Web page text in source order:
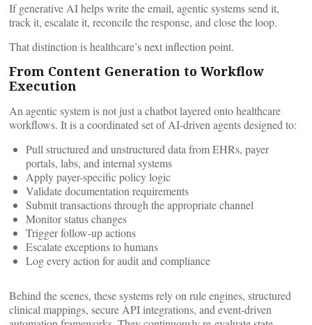
If generative AI helps write the email, agentic systems send it,
track it, escalate it, reconcile the response, and close the loop.
That distinction is healthcare’s next inflection point.
From Content Generation to Workflow
Execution
An agentic system is not just a chatbot layered onto healthcare
workflows. It is a coordinated set of AI-driven agents designed to:
Pull structured and unstructured data from EHRs, payer
portals, labs, and internal systems
Apply payer-specific policy logic
Validate documentation requirements
Submit transactions through the appropriate channel
Monitor status changes
Trigger follow-up actions
Escalate exceptions to humans
Log every action for audit and compliance
Behind the scenes, these systems rely on rule engines, structured
clinical mappings, secure API integrations, and event-driven